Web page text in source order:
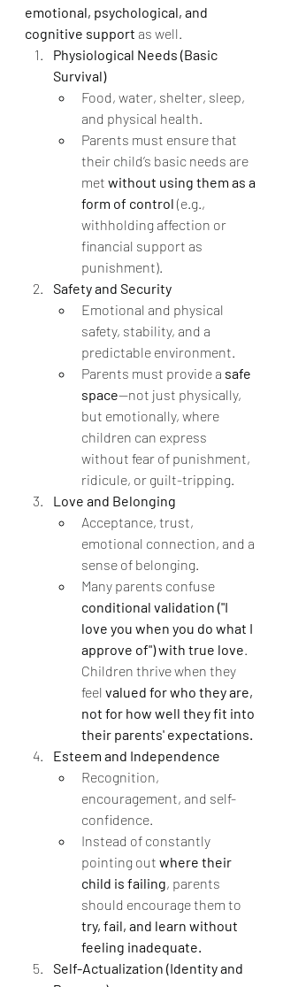
emotional, psychological, and
cognitive support as well.
Physiological Needs (Basic
Survival)
Food, water, shelter, sleep,
and physical health.
Parents must ensure that
their child’s basic needs are
met without using them as a
form of control (e.g.,
withholding affection or
financial support as
punishment).
Safety and Security
Emotional and physical
safety, stability, and a
predictable environment.
Parents must provide a safe
space—not just physically,
but emotionally, where
children can express
without fear of punishment,
ridicule, or guilt-tripping.
Love and Belonging
Acceptance, trust,
emotional connection, and a
sense of belonging.
Many parents confuse
conditional validation ("I
love you when you do what I
approve of") with true love.
Children thrive when they
feel valued for who they are,
not for how well they fit into
their parents' expectations.
Esteem and Independence
Recognition,
encouragement, and self-
confidence.
Instead of constantly
pointing out where their
child is failing, parents
should encourage them to
try, fail, and learn without
feeling inadequate.
Self-Actualization (Identity and